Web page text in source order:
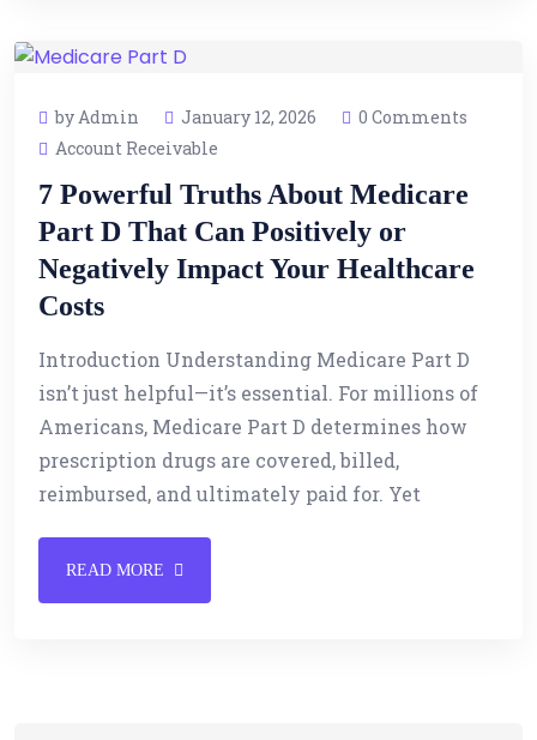
by Admin January 12, 2026
0 Comments
Account Receivable
7 Powerful Truths About Medicare
Part D That Can Positively or
Negatively Impact Your Healthcare
Costs
Introduction Understanding Medicare Part D
isn’t just helpful—it’s essential. For millions of
Americans, Medicare Part D determines how
prescription drugs are covered, billed,
reimbursed, and ultimately paid for. Yet
READ MORE